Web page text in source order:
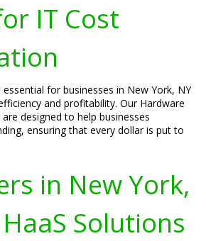
IT Cost
for businesses in New York, NY
and profitability. Our Hardware
designed to help businesses
ensuring that every dollar is put to
in New York,
Solutions